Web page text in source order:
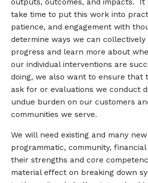
take time to put this work into
patience, and engagement with
determine ways we can
progress and learn more about
our individual interventions are
doing, we also want to ensure that
ask for or evaluations we conduct
undue burden on our customers
communities we serve.
We will need existing and many
programmatic, community,
their strengths and core
material effect on breaking down